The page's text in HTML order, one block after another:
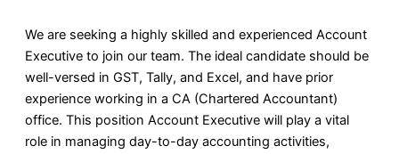
We are seeking a highly skilled and experienced Account
Executive to join our team. The ideal candidate should be
well-versed in GST, Tally, and Excel, and have prior
experience working in a CA (Chartered Accountant)
office. This position Account Executive will play a vital
role in managing day-to-day accounting activities,